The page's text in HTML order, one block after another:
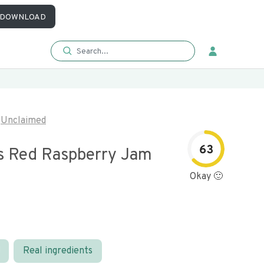
DOWNLOAD
Unclaimed
Red Raspberry Jam 63
Okay 🙂
Real ingredients